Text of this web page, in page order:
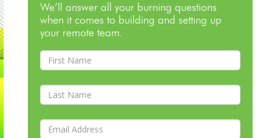
We’ll answer all your burning questions
when it comes to building and setting up
your remote team.